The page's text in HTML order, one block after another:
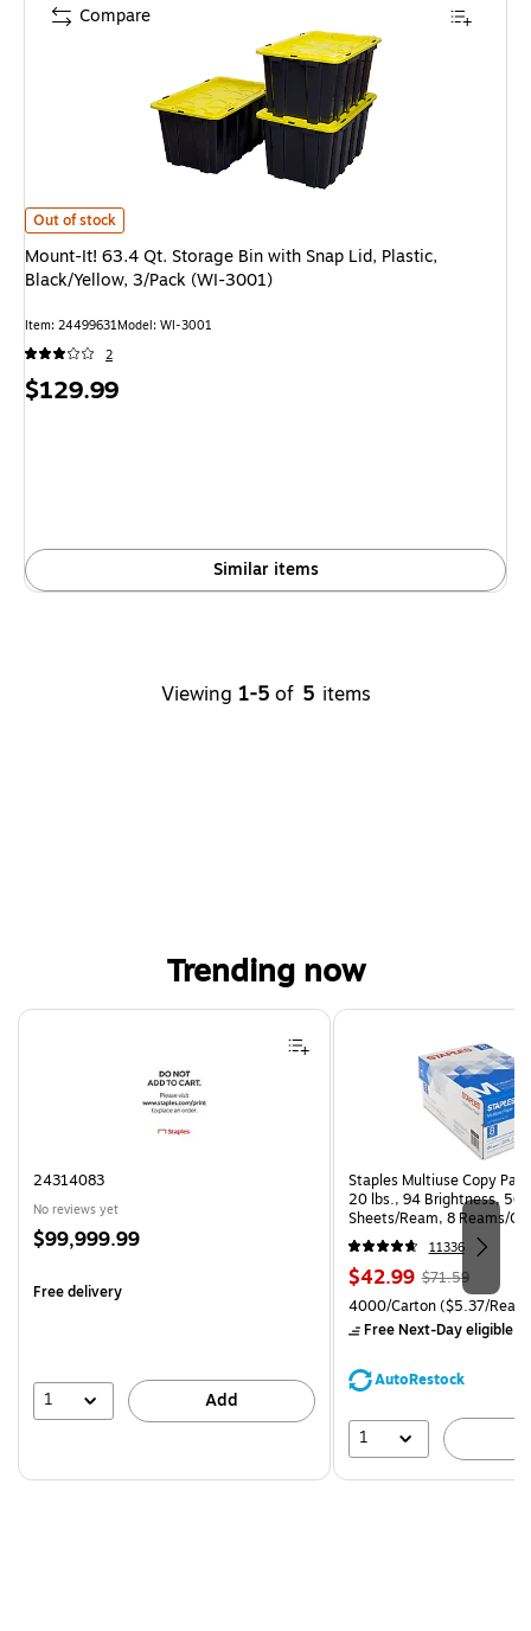
Mount-It! 63.4 Qt. Storage Bin with Snap Lid, Plastic, Black/Yellow, 3/
Out of stock
Mount-It! 63.4 Qt. Storage Bin with Snap Lid, Plastic,
Black/Yellow, 3/Pack (WI-3001)
Item: 24499631Model: WI-3001
2
Price
$129.99
Similar items
Compare
Viewing 1-5 of 5 items
Trending now
Page 1 of 4
24314083
No reviews yet
Price
$99,999.99
Free delivery
1 Add
Staples Multiuse Copy
20 lbs., 94 Brightness, 500
Sheets/Ream, 8 Reams/
CC)
11336
Price
is
$42.99, Regular
price was
$71.59,
save
$71.59
Unit of measure 4000/
4000/Carton($5.37/
Free Next-Day eligible
AutoRestock
1